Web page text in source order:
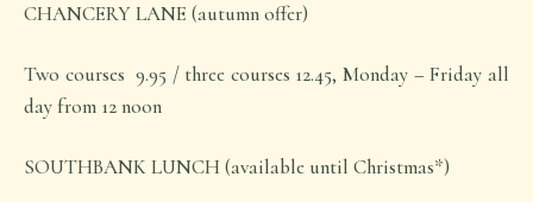
CHANCERY LANE (autumn offer)
Two courses 9.95 / three courses 12.45, Monday – Friday all
day from 12 noon
SOUTHBANK LUNCH (available until Christmas*)